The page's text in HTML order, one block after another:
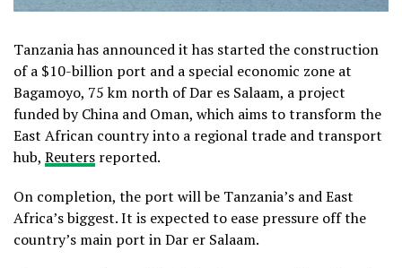
Tanzania has announced it has started the construction
of a $10-billion port and a special economic zone at
Bagamoyo, 75 km north of Dar es Salaam, a project
funded by China and Oman, which aims to transform the
East African country into a regional trade and transport
hub, Reuters reported.
On completion, the port will be Tanzania’s and East
Africa’s biggest. It is expected to ease pressure off the
country’s main port in Dar er Salaam.